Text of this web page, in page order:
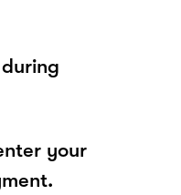
your